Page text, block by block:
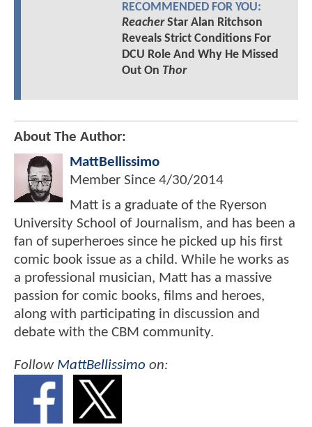
RECOMMENDED FOR YOU:
ReacherStar Alan Ritchson
Reveals Strict Conditions For
DCU Role And Why He Missed
Out On Thor
About The Author:
MattBellissimo
Member Since 4/30/2014
Matt is a graduate of the Ryerson
University School of Journalism, and has been a
fan of superheroes since he picked up his first
comic book issue as a child. While he works as
a professional musician, Matt has a massive
passion for comic books, films and heroes,
along with participating in discussion and
debate with the CBM community.
Follow MattBellissimo on: